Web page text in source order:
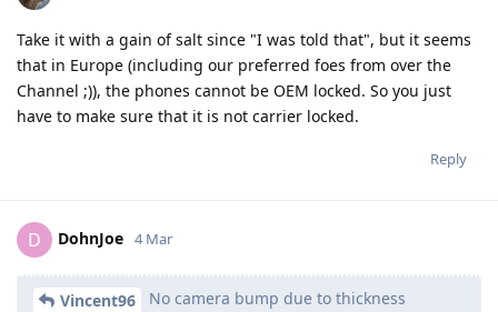
Take it with a gain of salt since "I was told that", but it seems
that in Europe (including our preferred foes from over the
Channel ;)), the phones cannot be OEM locked. So you just
have to make sure that it is not carrier locked.
Reply
D DohnJoe 4 Mar
Vincent96
No camera bump due to thickness